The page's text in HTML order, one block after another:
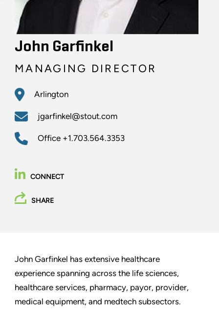
John Garfinkel
MANAGING DIRECTOR
Arlington
jgarfinkel@stout.com
Office +1.703.564.3353
CONNECT
SHARE
John Garfinkel has extensive healthcare
experience spanning across the life sciences,
healthcare services, pharmacy, payor, provider,
medical equipment, and medtech subsectors.